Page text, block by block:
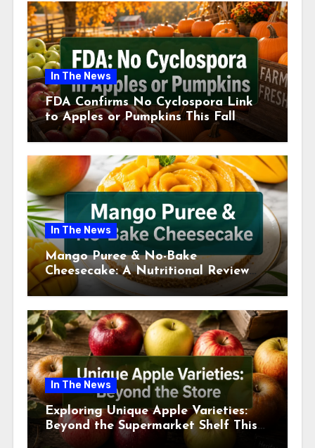
In The News
FDA Confirms No Cyclospora Link
to Apples or Pumpkins This Fall
Season
In The News
Mango Puree & No-Bake
Cheesecake: A Nutritional Review
This July
In The News
Exploring Unique Apple Varieties:
Beyond the Supermarket Shelf This
July 2026